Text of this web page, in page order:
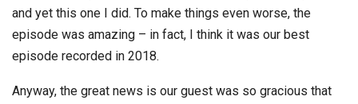
and yet this one I did. To make things even worse, the
episode was amazing – in fact, I think it was our best
episode recorded in 2018.
Anyway, the great news is our guest was so gracious that